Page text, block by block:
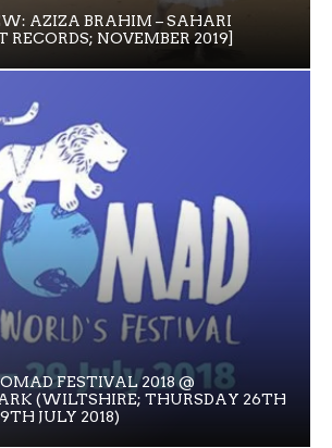
AZIZA BRAHIM – SAHARI
RECORDS; NOVEMBER 2019]
FESTIVAL 2018 @
(WILTSHIRE; THURSDAY 26TH
JULY 2018)